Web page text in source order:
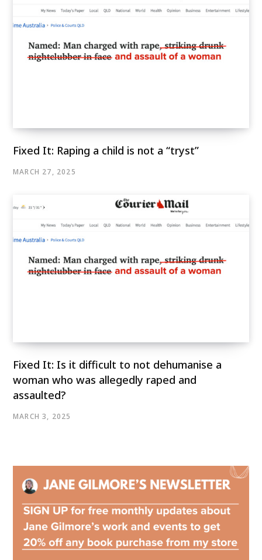
Fixed It: Raping a child is not a “tryst”
MARCH 27, 2025
Fixed It: Is it difficult to not dehumanise a
woman who was allegedly raped and
assaulted?
MARCH 3, 2025